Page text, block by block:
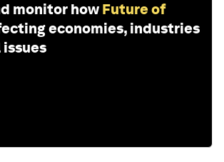
monitor how Future of
economies, industries